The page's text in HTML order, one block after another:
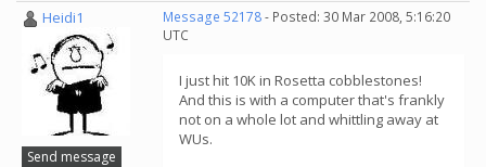
Heidi1
Send message
Message 52178- Posted: 30 Mar 2008, 5:16:20
UTC
I just hit 10K in Rosetta cobblestones!
And this is with a computer that's frankly
not on a whole lot and whittling away at
WUs.